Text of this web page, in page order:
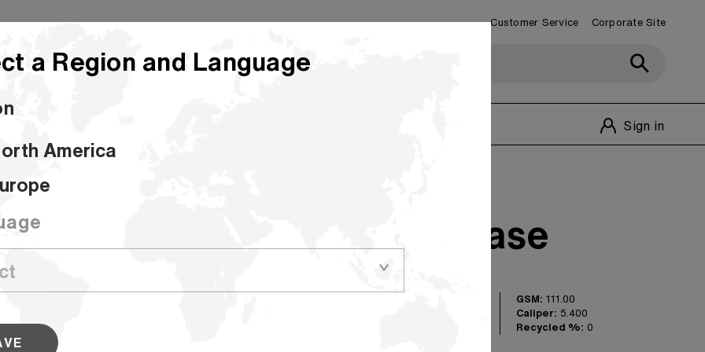
a Region and Language
America
Customer Service Corporate Site
Sign in
Coating Base
Hi Strength Coating Base
GSM: 111.00
Caliper: 5.400
Recycled %: 0